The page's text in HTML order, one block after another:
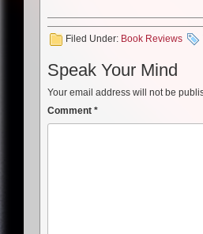
Filed Under: Book Reviews
Speak Your Mind
Your email address will not be
Comment *